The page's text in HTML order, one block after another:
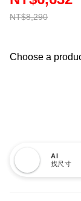
NT$8,290
Choose a
AI
找尺寸